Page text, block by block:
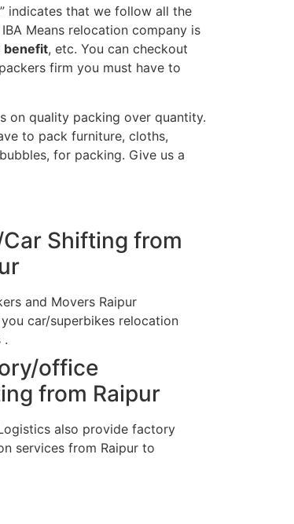
indicates that we follow all the
Means relocation company is
benefit, etc. You can checkout
firm you must have to
on quality packing over quantity.
to pack furniture, cloths,
for packing. Give us a
Shifting from
and Movers Raipur
car/superbikes relocation
.
office
from Raipur
also provide factory
services from Raipur to